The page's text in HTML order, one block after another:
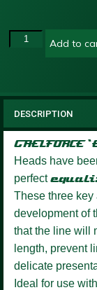
Add to
DESCRIPTION
GAELFORCE
Heads have
perfect
These three key
development of
that the line will
length, prevent
delicate
Ideal for use